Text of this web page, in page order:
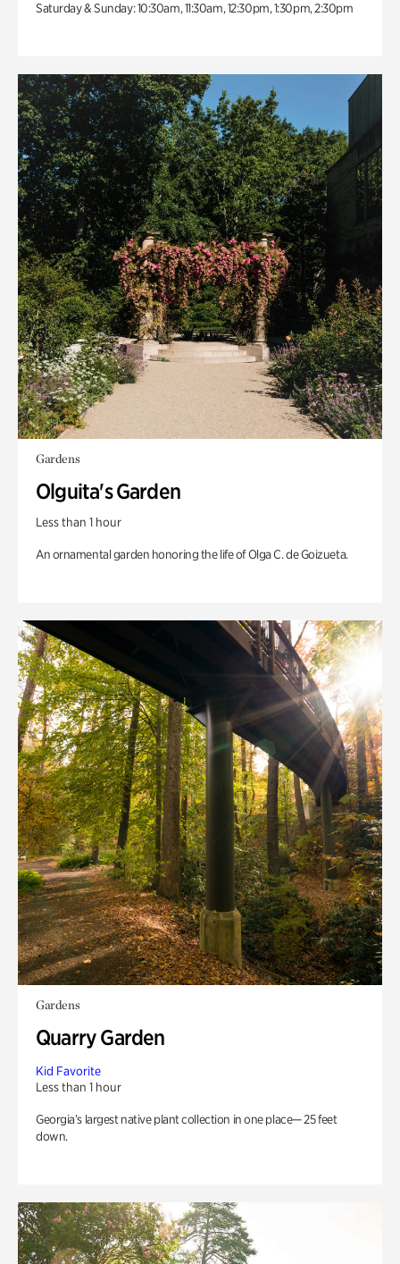
Saturday & Sunday: 10:30am, 11:30am, 12:30pm, 1:30pm, 2:30pm
Gardens
Olguita's Garden
Less than 1 hour
An ornamental garden honoring the life of Olga C. de Goizueta.
Gardens
Quarry Garden
Kid Favorite
Less than 1 hour
Georgia’s largest native plant collection in one place— 25 feet
down.